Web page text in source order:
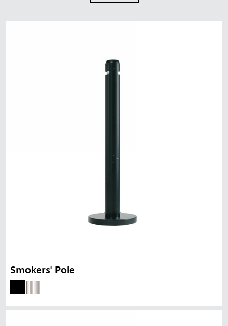
Thailand (TH)
Smokers' Pole